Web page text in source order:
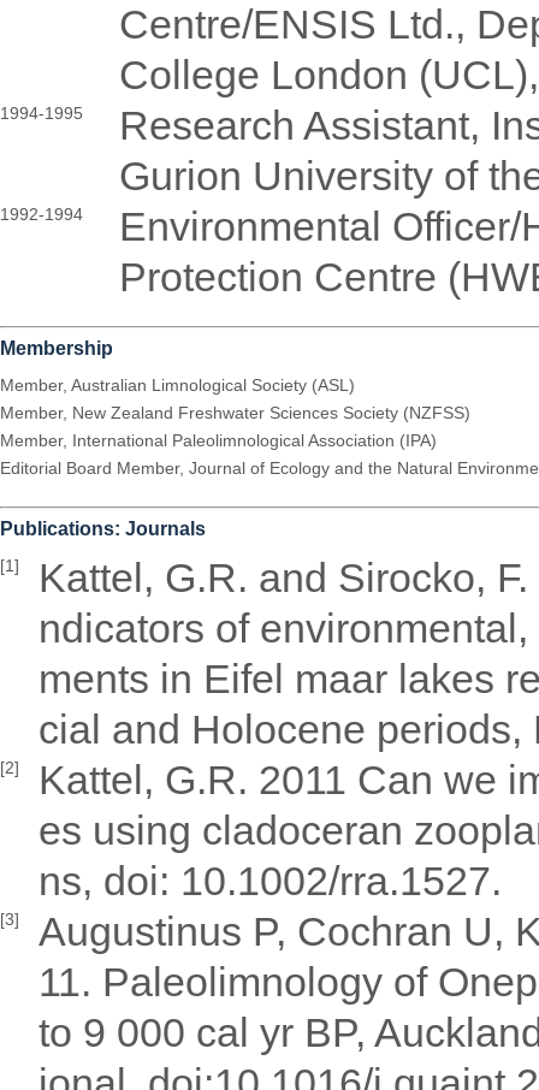
Centre/ENSIS Ltd.,
College London
1994-1995
Research Assistant,
Gurion University of
1992-1994
Environmental
Protection Centre
Membership
Member, Australian Limnological Society (ASL)
Member, New Zealand Freshwater Sciences Society (NZFSS)
Member, International Paleolimnological Association (IPA)
Editorial Board Member, Journal of Ecology and the Natural
Publications: Journals
[1]
Kattel, G.R. and Sirocko,
ndicators of
ments in Eifel maar lakes
cial and Holocene periods,
[2]
Kattel, G.R. 2011 Can we
es using cladoceran
ns, doi: 10.1002/rra.1527.
[3]
Augustinus P, Cochran U,
11. Paleolimnology of
to 9 000 cal yr BP,